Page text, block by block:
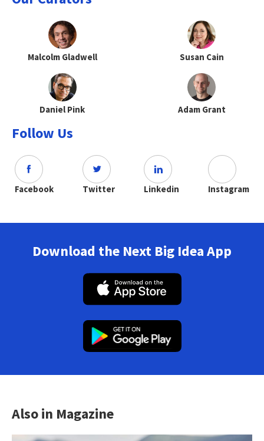
Malcolm Gladwell Susan Cain
Daniel Pink Adam Grant
Follow Us
Facebook Twitter Linkedin Instagram
Download the Next Big Idea App
Also in Magazine